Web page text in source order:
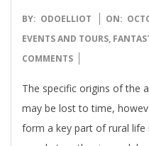
2019-
10-
16
BY: ODOELLIOT ON:
EVENTS AND TOURS,
COMMENTS
The specific origins of the
may be lost to time,
form a key part of rural life